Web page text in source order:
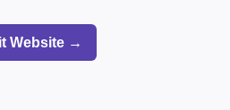
Website →